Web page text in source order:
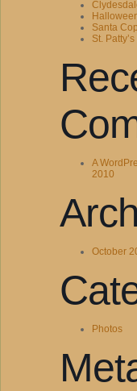
Santa
St.
A
2010
October
Photos